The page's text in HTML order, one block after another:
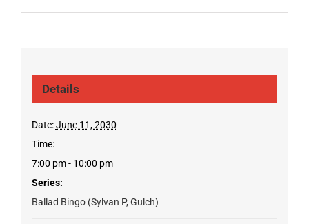
Details
Date: June 11, 2030
Time:
7:00 pm - 10:00 pm
Series:
Ballad Bingo (Sylvan P, Gulch)